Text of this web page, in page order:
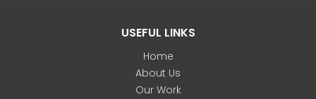
USEFUL LINKS
Home
About Us
Our Work